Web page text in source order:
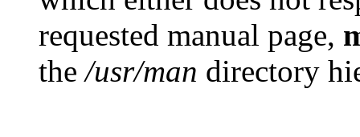
requested manual page,
the/usr/man directory